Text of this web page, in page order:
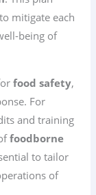
mitigate each
being of
food safety,
For
and training
foodborne
to tailor
of